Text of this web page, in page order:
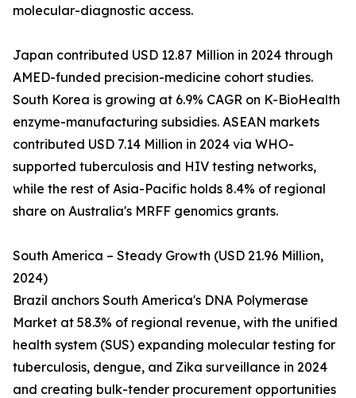
molecular-diagnostic access.
Japan contributed USD 12.87 Million in 2024 through
AMED-funded precision-medicine cohort studies.
South Korea is growing at 6.9% CAGR on K-BioHealth
enzyme-manufacturing subsidies. ASEAN markets
contributed USD 7.14 Million in 2024 via WHO-
supported tuberculosis and HIV testing networks,
while the rest of Asia-Pacific holds 8.4% of regional
share on Australia's MRFF genomics grants.
South America – Steady Growth (USD 21.96 Million,
2024)
Brazil anchors South America's DNA Polymerase
Market at 58.3% of regional revenue, with the unified
health system (SUS) expanding molecular testing for
tuberculosis, dengue, and Zika surveillance in 2024
and creating bulk-tender procurement opportunities